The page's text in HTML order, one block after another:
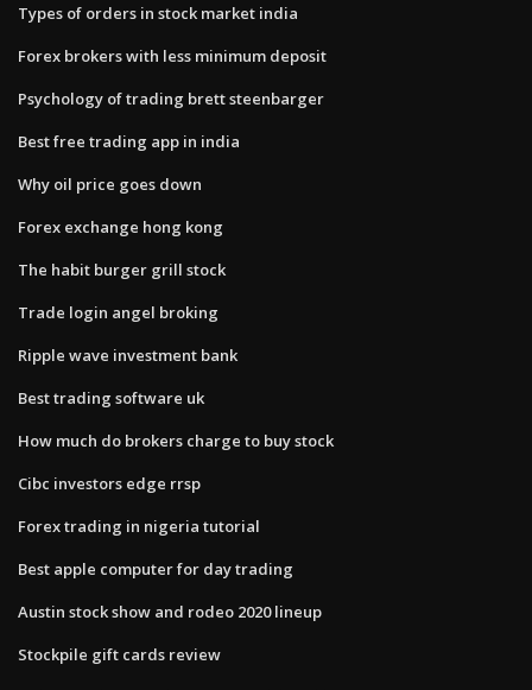
Types of orders in stock market india
Forex brokers with less minimum deposit
Psychology of trading brett steenbarger
Best free trading app in india
Why oil price goes down
Forex exchange hong kong
The habit burger grill stock
Trade login angel broking
Ripple wave investment bank
Best trading software uk
How much do brokers charge to buy stock
Cibc investors edge rrsp
Forex trading in nigeria tutorial
Best apple computer for day trading
Austin stock show and rodeo 2020 lineup
Stockpile gift cards review